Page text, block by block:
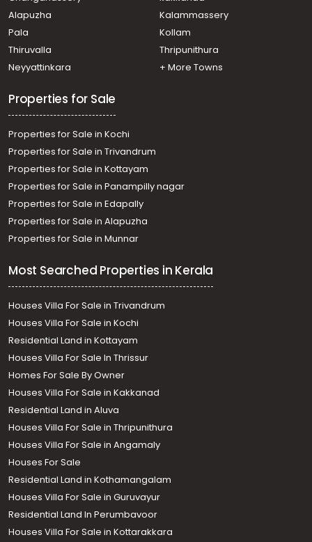
Mukundapuram, Muriyad
Residential House Villa for Sale in Thrissur, Mala, Poyya
Residential House Villa for Sale in Thrissur, Mala, Poyya
Alapuzha
Kalammassery
Pala
Kollam
Thiruvalla
Thripunithura
Neyyattinkara
+ More Towns
Properties for Sale
Properties for Sale in Kochi
Properties for Sale in Trivandrum
Properties for Sale in Kottayam
Properties for Sale in Panampilly nagar
Properties for Sale in Edapally
Properties for Sale in Alapuzha
Properties for Sale in Munnar
Most Searched Properties in Kerala
Houses Villa For Sale in Trivandrum
Houses Villa For Sale in Kochi
Residential Land in Kottayam
Houses Villa For Sale In Thrissur
Homes For Sale By Owner
Houses Villa For Sale in Kakkanad
Residential Land in Aluva
Houses Villa For Sale in Thripunithura
Houses Villa For Sale in Angamaly
Houses For Sale
Residential Land in Kothamangalam
Houses Villa For Sale in Guruvayur
Residential Land In Perumbavoor
Houses Villa For Sale in Kottarakkara